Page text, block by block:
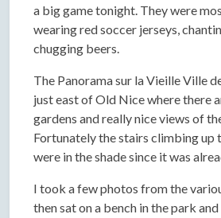
a big game tonight. They were
wearing red soccer jerseys,
chugging beers.
The Panorama sur la Vieille Ville
just east of Old Nice where there
gardens and really nice views of
Fortunately the stairs climbing up
were in the shade since it was
I took a few photos from the
then sat on a bench in the park